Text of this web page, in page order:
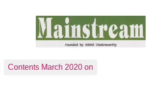
Contents March 2020 on